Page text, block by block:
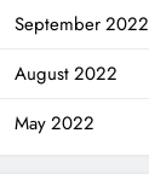
September 2022
August 2022
May 2022